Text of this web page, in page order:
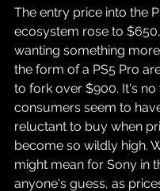
The entry price into the
ecosystem rose to
wanting something
the form of a PS5 Pro
to fork over $900. It's
consumers seem to
reluctant to buy when
become so wildly high.
might mean for Sony in
anyone's guess, as